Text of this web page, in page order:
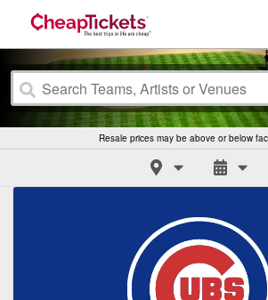
Resale prices may be above or below